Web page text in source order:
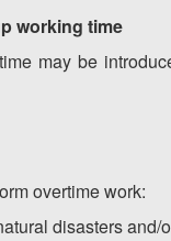
working time
may be
overtime work:
disasters